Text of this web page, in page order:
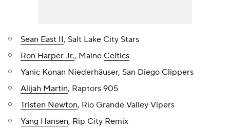
Sean East II, Salt Lake City Stars
Ron Harper Jr., Maine Celtics
Yanic Konan Niederhäuser, San Diego Clippers
Alijah Martin, Raptors 905
Tristen Newton, Rio Grande Valley Vipers
Yang Hansen, Rip City Remix